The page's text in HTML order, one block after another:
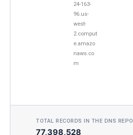
24-163-
96.us-
west-
2.comput
e.amazo
naws.co
m
TOTAL RECORDS IN THE DNS REPO
77,398,528